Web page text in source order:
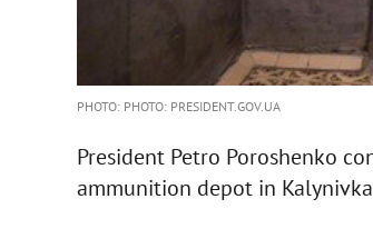
PHOTO: PHOTO: PRESIDENT.GOV.UA
President Petro Poroshenko
ammunition depot in